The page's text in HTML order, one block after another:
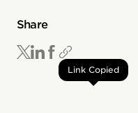
Share
Link Copied